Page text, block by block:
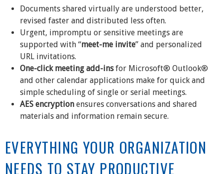
Documents shared virtually are understood better,
revised faster and distributed less often.
Urgent, impromptu or sensitive meetings are
supported with “meet-me invite” and personalized
URL invitations.
One-click meeting add-insfor Microsoft® Outlook®
and other calendar applications make for quick and
simple scheduling of single or serial meetings.
AES encryption ensures conversations and shared
materials and information remain secure.
EVERYTHING YOUR ORGANIZATION
NEEDS TO STAY PRODUCTIVE